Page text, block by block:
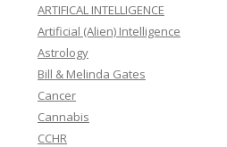
ARTIFICAL INTELLIGENCE
Artificial (Alien) Intelligence
Astrology
Bill & Melinda Gates
Cancer
Cannabis
CCHR